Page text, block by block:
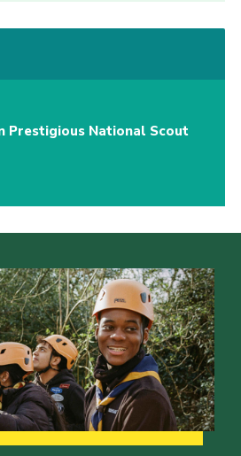
Prestigious National Scout